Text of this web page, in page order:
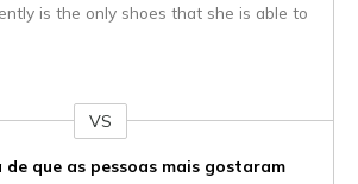
is the only shoes that she is able to
VS
que as pessoas mais gostaram